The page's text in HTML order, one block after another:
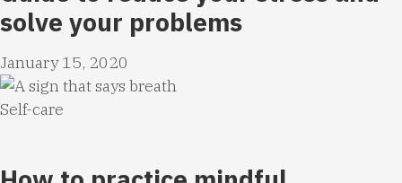
solve your problems
January 15, 2020
Self-care